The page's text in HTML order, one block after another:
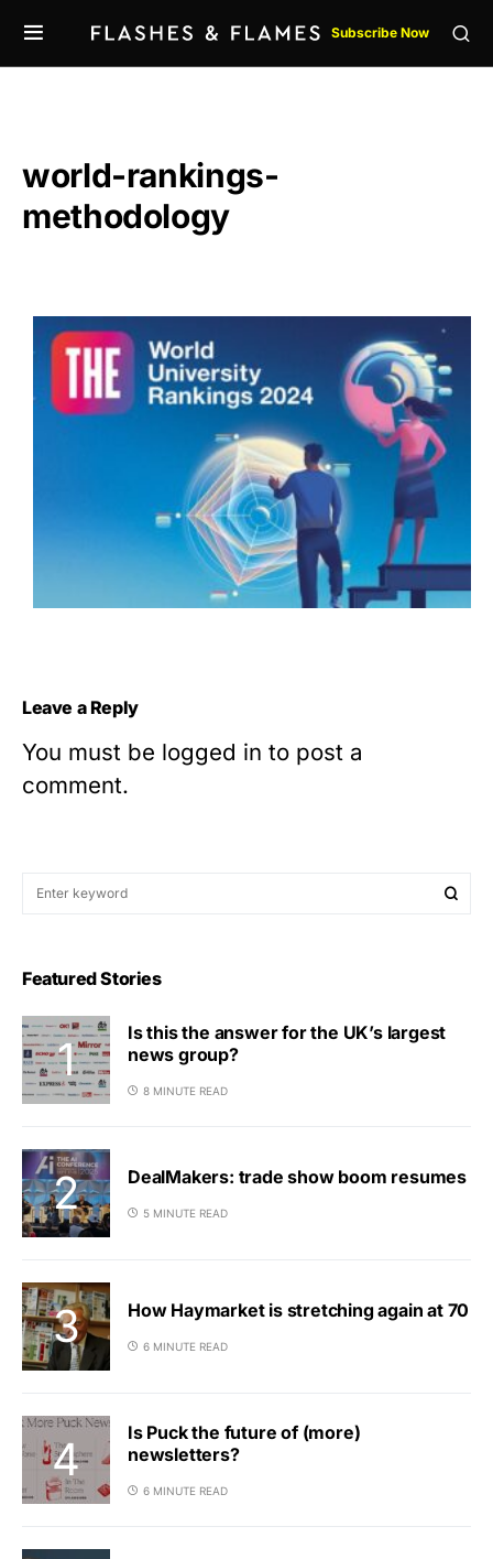
Subscribe Now
world-rankings-
methodology
Leave a Reply
You must be logged in to post a
comment.
Featured Stories
Is this the answer for the UK’s largest
news group?
8 MINUTE READ
DealMakers: trade show boom resumes
5 MINUTE READ
How Haymarket is stretching again at 70
6 MINUTE READ
Is Puck the future of (more)
newsletters?
6 MINUTE READ